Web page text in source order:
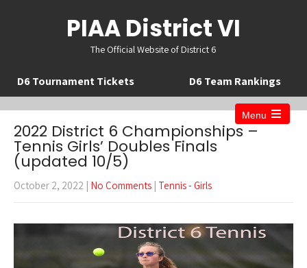
PIAA District VI
The Official Website of District 6
D6 Tournament Tickets D6 Team Rankings
Menu
Open
2022 District 6 Championships –
Tennis Girls’ Doubles Finals
(updated 10/5)
October 2, 2022 | No Comments | Tennis - Girls